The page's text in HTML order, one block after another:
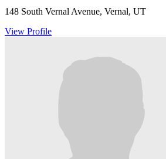
148 South Vernal Avenue, Vernal, UT
View Profile